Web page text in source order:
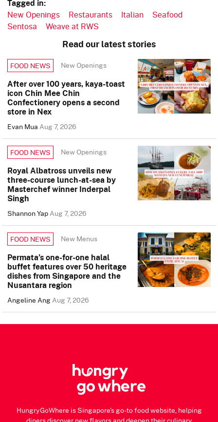
Tagged in:
New Openings Restaurants Italian
Seafood
Sentosa
Weave at RWS
Read our latest stories
FOOD NEWS New Openings
After over 100 years, kaya-toast
icon Chin Mee Chin
Confectionery opens a second
store in Nex
Evan MuaAug 7, 2026
FOOD NEWS New Openings
Royal Albatross unveils new
three-course lunch-at-sea by
Masterchef winner Inderpal
Singh
Shannon YapAug 7, 2026
FOOD NEWS New Menus
Permata’s one-for-one halal
buffet features over 50 heritage
dishes from Singapore and the
Nusantara region
Angeline AngAug 7, 2026
HungryGoWhere is Singapore's go-to food website, helping